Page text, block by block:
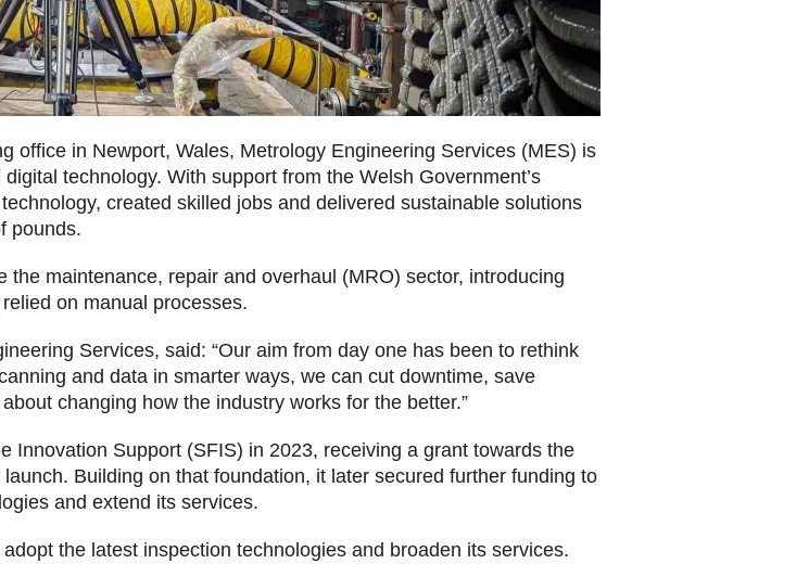
office in Newport, Wales, Metrology Engineering Services (MES) is
technology. With support from the Welsh Government’s
created skilled jobs and delivered sustainable solutions
pounds.
maintenance, repair and overhaul (MRO) sector, introducing
on manual processes.
Services, said: “Our aim from day one has been to rethink
and data in smarter ways, we can cut downtime, save
changing how the industry works for the better.”
Innovation Support (SFIS) in 2023, receiving a grant towards the
Building on that foundation, it later secured further funding to
and extend its services.
the latest inspection technologies and broaden its services.